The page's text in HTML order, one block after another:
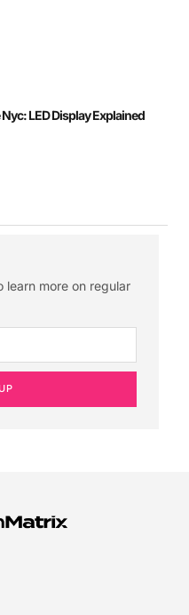
Nyc: LED Display Explained
learn more on regular